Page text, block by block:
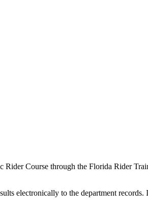
Rider Course through the Florida Rider
electronically to the department